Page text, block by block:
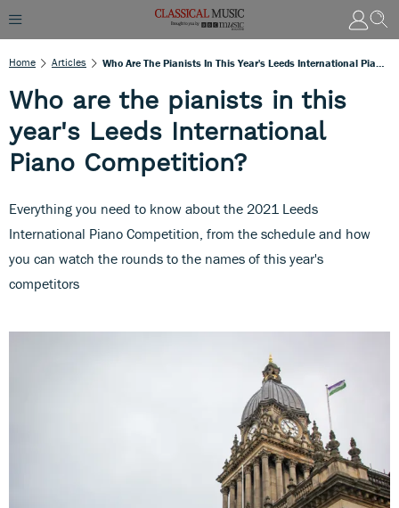
Home Articles
Who are the pianists in this
year's Leeds International
Piano Competition?
Everything you need to know about the 2021 Leeds
International Piano Competition, from the schedule and how
you can watch the rounds to the names of this year's
competitors